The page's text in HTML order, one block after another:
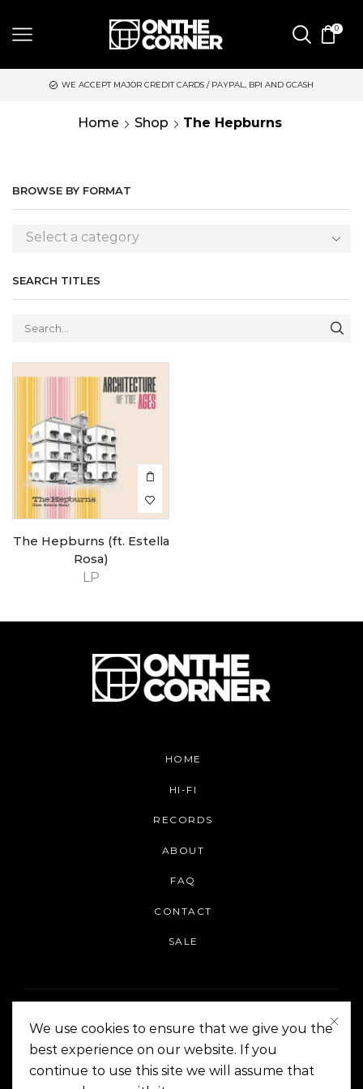
0
WE ACCEPT MAJOR CREDIT CARDS / PAYPAL, BPI AND GCASH
Home Shop The Hepburns
BROWSE BY FORMAT
Select a category
SEARCH TITLES
LP
The Hepburns (ft. Estella
Rosa)
HOME
HI-FI
RECORDS
ABOUT
FAQ
CONTACT
SALE
On The Corner Manila | Copyright 2014-2024
We use cookies to ensure that we give you the
best experience on our website. If you
continue to use this site we will assume that